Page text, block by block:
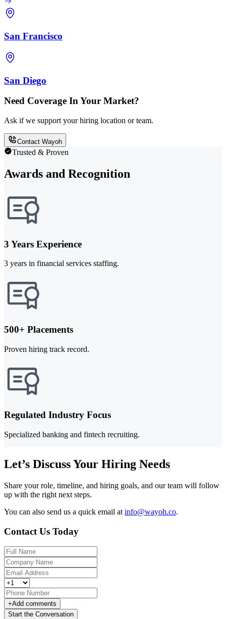
San Francisco
San Diego
Need Coverage In Your Market?
Ask if we support your hiring location or team.
Contact Wayoh
Trusted & Proven
Awards and Recognition
3 Years Experience
3 years in financial services staffing.
500+ Placements
Proven hiring track record.
Regulated Industry Focus
Specialized banking and fintech recruiting.
Let’s Discuss Your Hiring Needs
Share your role, timeline, and hiring goals, and our team will follow
up with the right next steps.
You can also send us a quick email at info@wayoh.co.
Contact Us Today
+Add comments
Start the Conversation